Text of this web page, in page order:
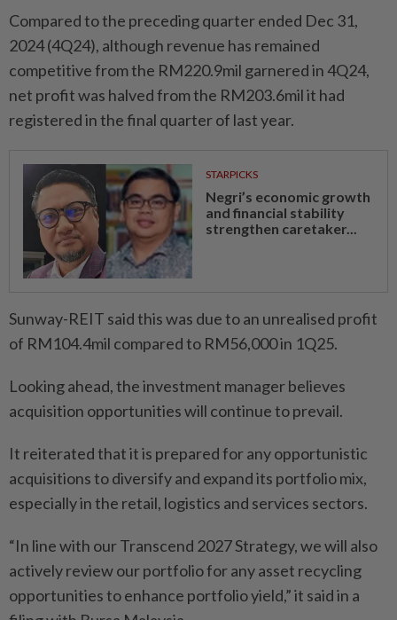
Compared to the preceding quarter ended Dec 31,
2024 (4Q24), although revenue has remained
competitive from the RM220.9mil garnered in 4Q24,
net profit was halved from the RM203.6mil it had
registered in the final quarter of last year.
STARPICKS
Negri’s economic growth
and financial stability
strengthen caretaker...
Sunway-REIT said this was due to an unrealised profit
of RM104.4mil compared to RM56,000 in 1Q25.
Looking ahead, the investment manager believes
acquisition opportunities will continue to prevail.
It reiterated that it is prepared for any opportunistic
acquisitions to diversify and expand its portfolio mix,
especially in the retail, logistics and services sectors.
“In line with our Transcend 2027 Strategy, we will also
actively review our portfolio for any asset recycling
opportunities to enhance portfolio yield,” it said in a